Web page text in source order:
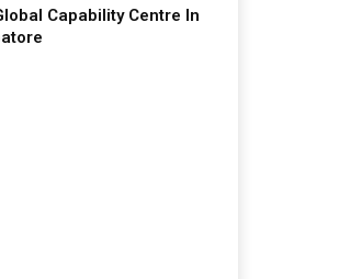
Capability Centre In